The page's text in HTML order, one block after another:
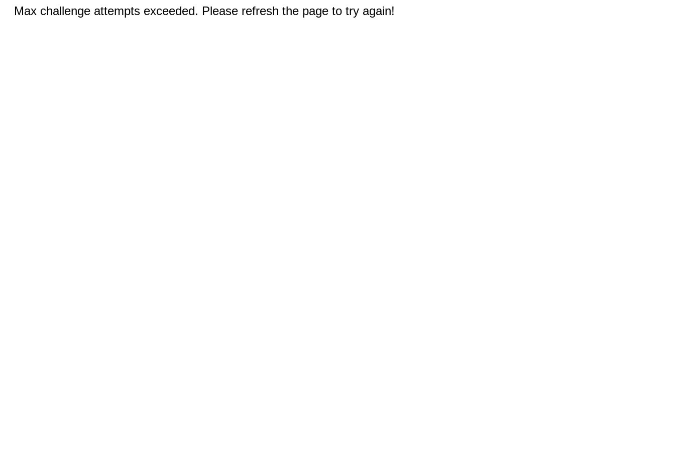
Max challenge attempts exceeded. Please refresh the page to try again!